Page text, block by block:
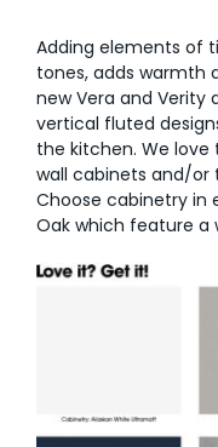
Adding elements of
tones, adds warmth
new Vera and Verity
vertical fluted
the kitchen. We
wall cabinets and/or
Choose cabinetry in
Oak which feature a